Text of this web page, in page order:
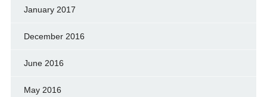
January 2017
December 2016
June 2016
May 2016